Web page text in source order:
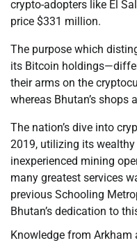
crypto-adopters like El
price $331 million.
The purpose which
its Bitcoin
their arms on the
whereas Bhutan’s
The nation’s dive into
2019, utilizing its
inexperienced mining
many greatest services
previous Schooling
Bhutan’s dedication to
Knowledge from Arkham